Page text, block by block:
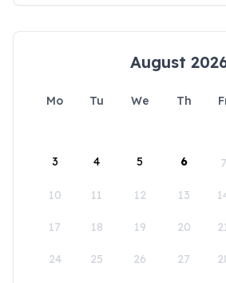
August
Mo Tu We Th
3 4 5 6 7
10 11 12 13
17 18 19 20
24 25 26 27